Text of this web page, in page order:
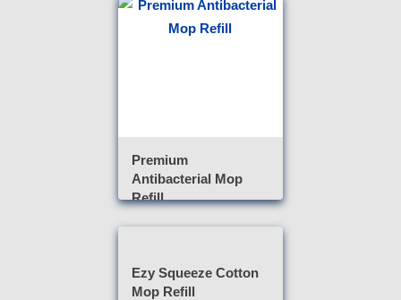
Premium
Antibacterial Mop
Refill
Ezy Squeeze Cotton
Mop Refill